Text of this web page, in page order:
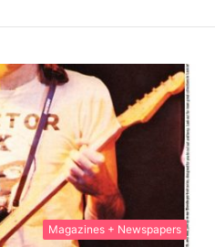
Magazines + Newspapers